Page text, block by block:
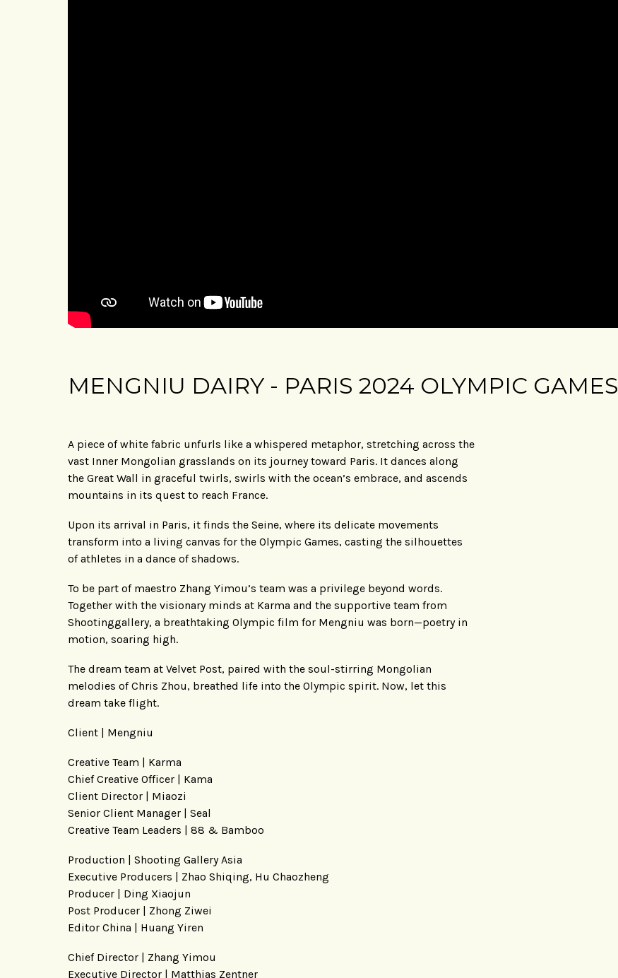
MENGNIU DAIRY - PARIS 2024 OLYMPIC GAMES
A piece of white fabric unfurls like a whispered metaphor, stretching across the
vast Inner Mongolian grasslands on its journey toward Paris. It dances along
the Great Wall in graceful twirls, swirls with the ocean’s embrace, and ascends
mountains in its quest to reach France.
Upon its arrival in Paris, it finds the Seine, where its delicate movements
transform into a living canvas for the Olympic Games, casting the silhouettes
of athletes in a dance of shadows.
To be part of maestro Zhang Yimou’s team was a privilege beyond words.
Together with the visionary minds at Karma and the supportive team from
Shootinggallery, a breathtaking Olympic film for Mengniu was born—poetry in
motion, soaring high.
The dream team at Velvet Post, paired with the soul-stirring Mongolian
melodies of Chris Zhou, breathed life into the Olympic spirit. Now, let this
dream take flight.
Client | Mengniu
Creative Team | Karma
Chief Creative Officer | Kama
Client Director | Miaozi
Senior Client Manager | Seal
Creative Team Leaders | 88 & Bamboo
Production | Shooting Gallery Asia
Executive Producers | Zhao Shiqing, Hu Chaozheng
Producer | Ding Xiaojun
Post Producer | Zhong Ziwei
Editor China | Huang Yiren
Chief Director | Zhang Yimou
Executive Director | Matthias Zentner